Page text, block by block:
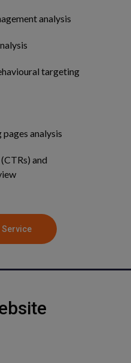
analysis
targeting
analysis
and
Service